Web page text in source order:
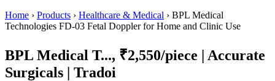
Home › Products › Healthcare & Medical › BPL Medical
Technologies FD-03 Fetal Doppler for Home and Clinic Use
BPL Medical T..., ₹2,550/piece | Accurate
Surgicals | Tradoi